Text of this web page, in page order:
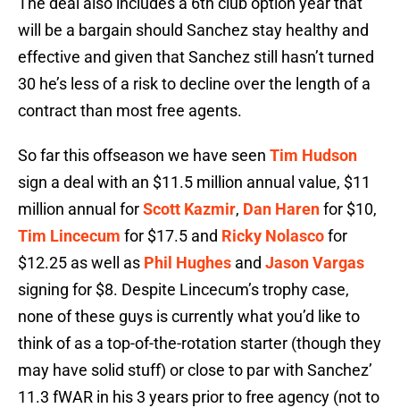
will be a bargain should Sanchez stay healthy and
effective and given that Sanchez still hasn’t turned
30 he’s less of a risk to decline over the length of a
contract than most free agents.
So far this offseason we have seen Tim Hudson
sign a deal with an $11.5 million annual value, $11
million annual forScott Kazmir, Dan Harenfor $10,
Tim Lincecum for $17.5 and Ricky Nolascofor
$12.25 as well as Phil Hughes and Jason Vargas
signing for $8. Despite Lincecum’s trophy case,
none of these guys is currently what you’d like to
think of as a top-of-the-rotation starter (though they
may have solid stuff) or close to par with Sanchez’
11.3 fWAR in his 3 years prior to free agency (not to